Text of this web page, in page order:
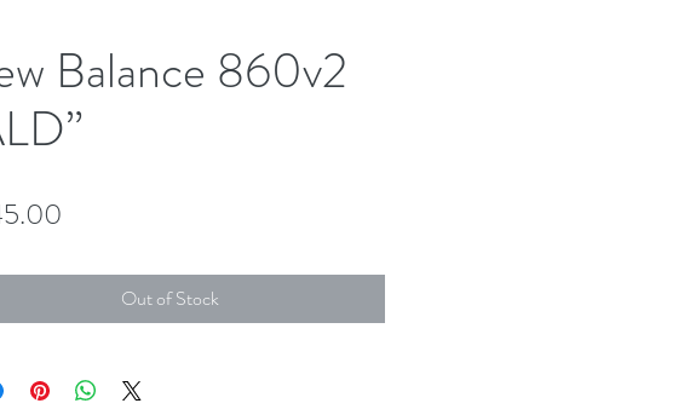
Balance 860v2
Out of Stock